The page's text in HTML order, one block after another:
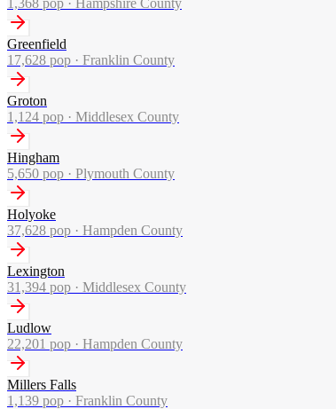
Greenfield
17,628 pop · Franklin County
Groton
1,124 pop · Middlesex County
Hingham
5,650 pop · Plymouth County
Holyoke
37,628 pop · Hampden County
Lexington
31,394 pop · Middlesex County
Ludlow
22,201 pop · Hampden County
Millers Falls
1,139 pop · Franklin County